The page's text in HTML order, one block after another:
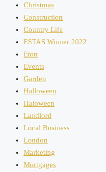
Christmas
Construction
Country Life
ESTAS Winner 2022
Eton
Events
Garden
Halloween
Haloween
Landlord
Local Business
London
Marketing
Mortgages